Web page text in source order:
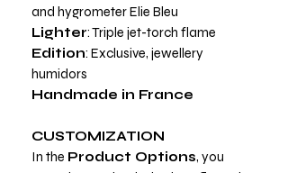
and hygrometer Elie Bleu
Lighter: Triple jet-torch flame
Edition: Exclusive, jewellery
humidors
Handmade in France
CUSTOMIZATION
In the Product Options, you